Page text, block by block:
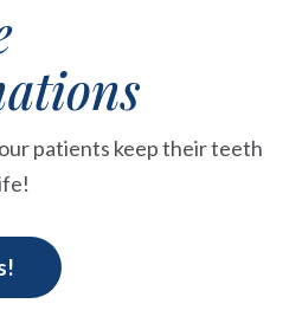
patients keep their teeth